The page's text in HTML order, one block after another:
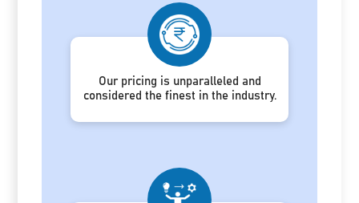
Our pricing is unparalleled and
considered the finest in the industry.